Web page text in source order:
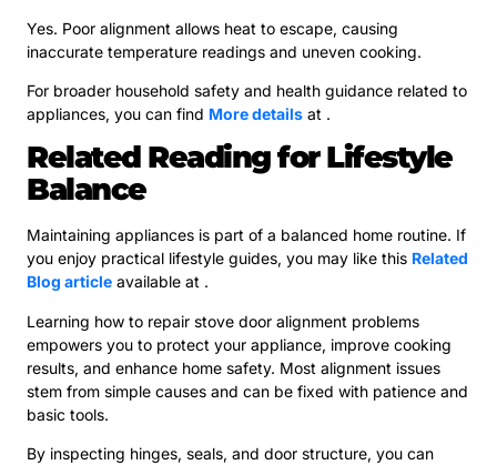
Yes. Poor alignment allows heat to escape, causing
inaccurate temperature readings and uneven cooking.
For broader household safety and health guidance related to
appliances, you can find More details at .
Related Reading for Lifestyle
Balance
Maintaining appliances is part of a balanced home routine. If
you enjoy practical lifestyle guides, you may like this Related
Blog article available at .
Learning how to repair stove door alignment problems
empowers you to protect your appliance, improve cooking
results, and enhance home safety. Most alignment issues
stem from simple causes and can be fixed with patience and
basic tools.
By inspecting hinges, seals, and door structure, you can